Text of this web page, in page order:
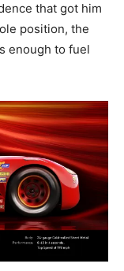
that got him
position, the
enough to fuel